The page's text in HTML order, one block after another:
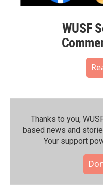
WUSF
Thanks to you,
based news and
Your support